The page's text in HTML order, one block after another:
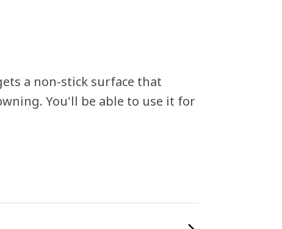
a non-stick surface that
You'll be able to use it for